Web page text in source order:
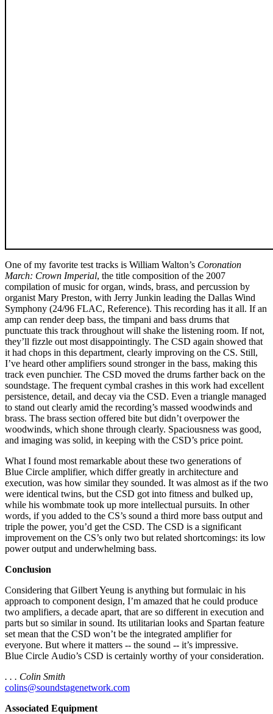
One of my favorite test tracks is William Walton’s Coronation
March: Crown Imperial, the title composition of the 2007
compilation of music for organ, winds, brass, and percussion by
organist Mary Preston, with Jerry Junkin leading the Dallas Wind
Symphony (24/96 FLAC, Reference). This recording has it all. If an
amp can render deep bass, the timpani and bass drums that
punctuate this track throughout will shake the listening room. If not,
they’ll fizzle out most disappointingly. The CSD again showed that
it had chops in this department, clearly improving on the CS. Still,
I’ve heard other amplifiers sound stronger in the bass, making this
track even punchier. The CSD moved the drums farther back on the
soundstage. The frequent cymbal crashes in this work had excellent
persistence, detail, and decay via the CSD. Even a triangle managed
to stand out clearly amid the recording’s massed woodwinds and
brass. The brass section offered bite but didn’t overpower the
woodwinds, which shone through clearly. Spaciousness was good,
and imaging was solid, in keeping with the CSD’s price point.
What I found most remarkable about these two generations of
Blue Circle amplifier, which differ greatly in architecture and
execution, was how similar they sounded. It was almost as if the two
were identical twins, but the CSD got into fitness and bulked up,
while his wombmate took up more intellectual pursuits. In other
words, if you added to the CS’s sound a third more bass output and
triple the power, you’d get the CSD. The CSD is a significant
improvement on the CS’s only two but related shortcomings: its low
power output and underwhelming bass.
Conclusion
Considering that Gilbert Yeung is anything but formulaic in his
approach to component design, I’m amazed that he could produce
two amplifiers, a decade apart, that are so different in execution and
parts but so similar in sound. Its utilitarian looks and Spartan feature
set mean that the CSD won’t be the integrated amplifier for
everyone. But where it matters -- the sound -- it’s impressive.
Blue Circle Audio’s CSD is certainly worthy of your consideration.
. . . Colin Smith
colins@soundstagenetwork.com
Associated Equipment